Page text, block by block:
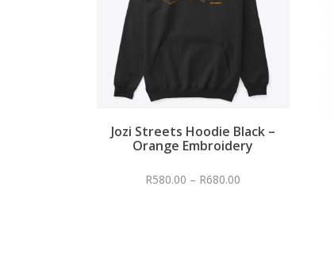
Jozi Streets Hoodie Black –
Orange Embroidery
R580.00 – R680.00